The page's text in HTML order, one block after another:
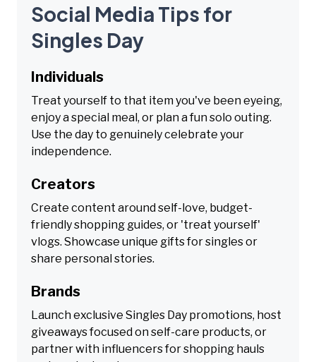
Social Media Tips for
Singles Day
Individuals
Treat yourself to that item you've been eyeing,
enjoy a special meal, or plan a fun solo outing.
Use the day to genuinely celebrate your
independence.
Creators
Create content around self-love, budget-
friendly shopping guides, or 'treat yourself'
vlogs. Showcase unique gifts for singles or
share personal stories.
Brands
Launch exclusive Singles Day promotions, host
giveaways focused on self-care products, or
partner with influencers for shopping hauls